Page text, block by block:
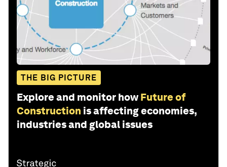
THE BIG PICTURE
Explore and monitor how Future of
Construction is affecting economies,
industries and global issues